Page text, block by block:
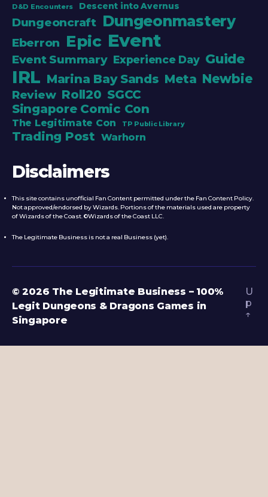
D&D Encounters Descent into Avernus
Dungeoncraft Dungeonmastery
Eberron Epic Event
Event Summary Experience Day Guide
IRL Marina Bay Sands Meta Newbie
Review Roll20 SGCC
Singapore Comic Con
The Legitimate Con TP Public Library
Trading Post Warhorn
Disclaimers
This site contains unofficial Fan Content permitted under the Fan Content Policy.
Not approved/endorsed by Wizards. Portions of the materials used are property
of Wizards of the Coast. ©Wizards of the Coast LLC.
The Legitimate Business is not a real Business (yet).
© 2026 The Legitimate Business – 100%
Legit Dungeons & Dragons Games in
Singapore
U
p
↑